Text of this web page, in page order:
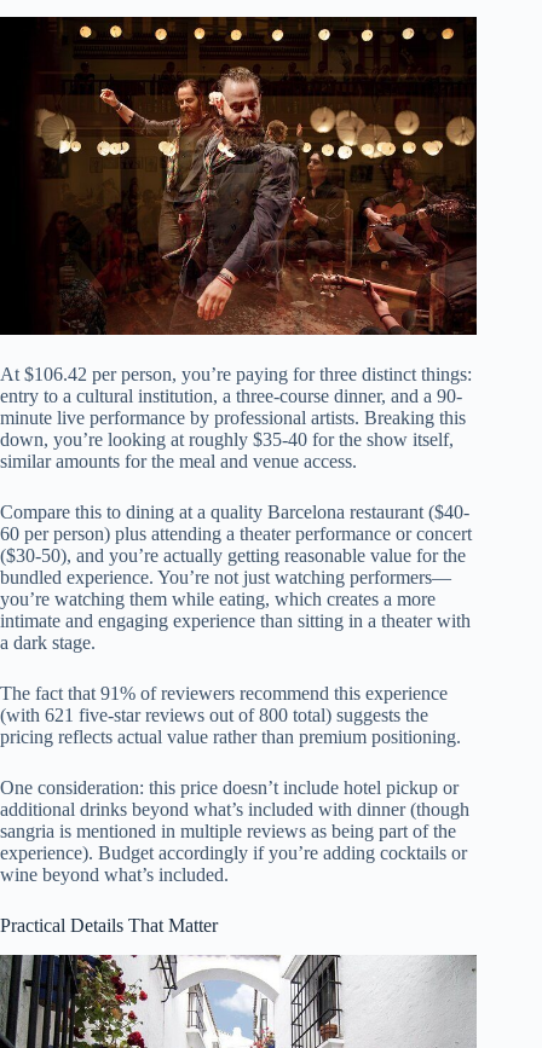
At $106.42 per person, you’re paying for three distinct things:
entry to a cultural institution, a three-course dinner, and a 90-
minute live performance by professional artists. Breaking this
down, you’re looking at roughly $35-40 for the show itself,
similar amounts for the meal and venue access.
Compare this to dining at a quality Barcelona restaurant ($40-
60 per person) plus attending a theater performance or concert
($30-50), and you’re actually getting reasonable value for the
bundled experience. You’re not just watching performers—
you’re watching them while eating, which creates a more
intimate and engaging experience than sitting in a theater with
a dark stage.
The fact that 91% of reviewers recommend this experience
(with 621 five-star reviews out of 800 total) suggests the
pricing reflects actual value rather than premium positioning.
One consideration: this price doesn’t include hotel pickup or
additional drinks beyond what’s included with dinner (though
sangria is mentioned in multiple reviews as being part of the
experience). Budget accordingly if you’re adding cocktails or
wine beyond what’s included.
Practical Details That Matter